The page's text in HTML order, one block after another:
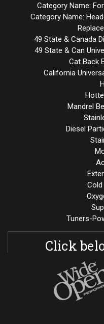
Category Name:
Category Name:
49 State & Canada
49 State & Can
Cat Back
California
Mandrel
Diesel
Tuners-
Click